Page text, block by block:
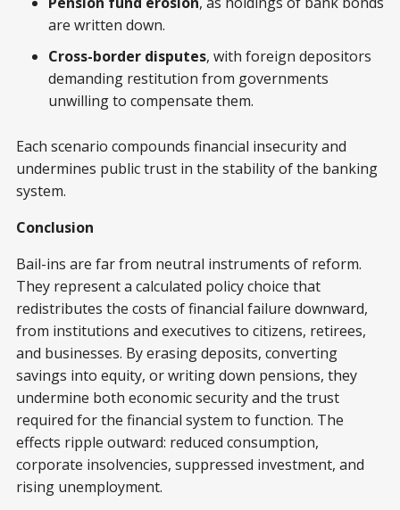
are written down.
Cross-border disputes, with foreign depositors
demanding restitution from governments
unwilling to compensate them.
Each scenario compounds financial insecurity and
undermines public trust in the stability of the banking
system.
Conclusion
Bail-ins are far from neutral instruments of reform.
They represent a calculated policy choice that
redistributes the costs of financial failure downward,
from institutions and executives to citizens, retirees,
and businesses. By erasing deposits, converting
savings into equity, or writing down pensions, they
undermine both economic security and the trust
required for the financial system to function. The
effects ripple outward: reduced consumption,
corporate insolvencies, suppressed investment, and
rising unemployment.